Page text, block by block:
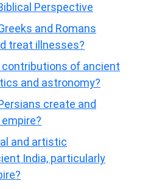
Perspective
and Romans
treat illnesses?
of ancient
and astronomy?
create and
and artistic
India, particularly